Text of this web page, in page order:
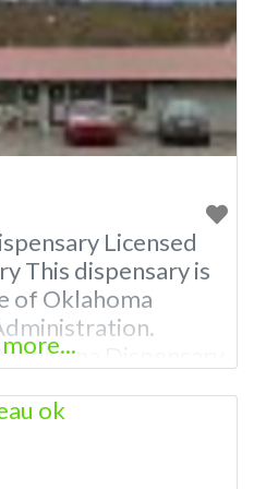
781-9870 For
Licensed
This dispensary is
of Oklahoma
Dispensary
by the OMMA.